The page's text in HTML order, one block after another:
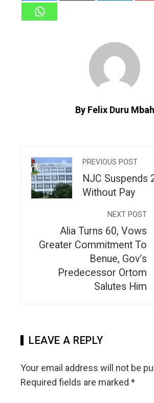
By Felix Duru Mbah
PREVIOUS POST
NJC Suspends
Without Pay
NEXT POST
Alia Turns 60, Vows
Greater Commitment To
Benue, Gov’s
Predecessor Ortom
Salutes Him
LEAVE A REPLY
Your email address will not be
Required fields are marked *